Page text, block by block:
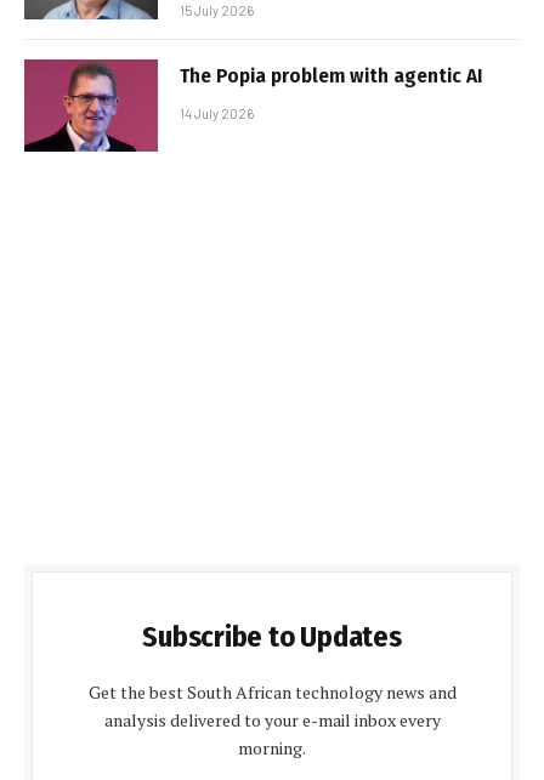
15 July 2026
The Popia problem with agentic AI
14 July 2026
Subscribe to Updates
Get the best South African technology news and
analysis delivered to your e-mail inbox every
morning.